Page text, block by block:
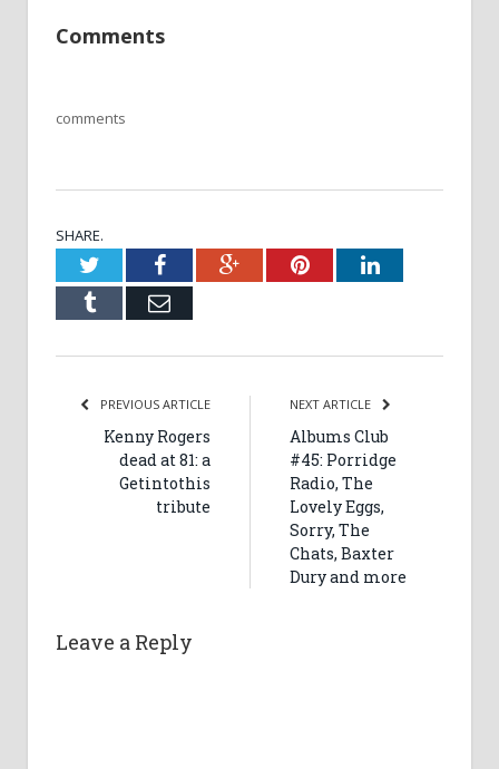
Comments
comments
SHARE.
TwitterFacebookGoogle+PinterestLinkedIn
Tumblr Email
PREVIOUS ARTICLE
Kenny Rogers
dead at 81: a
Getintothis
tribute
NEXT ARTICLE
Albums Club
#45: Porridge
Radio, The
Lovely Eggs,
Sorry, The
Chats, Baxter
Dury and more
Leave a Reply